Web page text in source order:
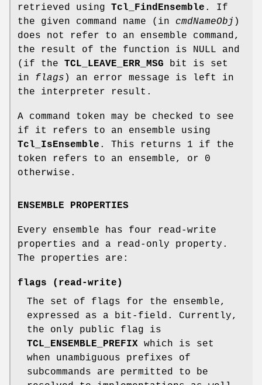
retrieved using Tcl_FindEnsemble . If
the given command name (in cmdNameObj )
does not refer to an ensemble command,
the result of the function is NULL and
(if the TCL_LEAVE_ERR_MSG bit is set
in flags ) an error message is left in
the interpreter result.
A command token may be checked to see
if it refers to an ensemble using
Tcl_IsEnsemble . This returns 1 if the
token refers to an ensemble, or 0
otherwise.
ENSEMBLE PROPERTIES
Every ensemble has four read-write
properties and a read-only property.
The properties are:
flags (read-write)
The set of flags for the ensemble,
expressed as a bit-field. Currently,
the only public flag is
TCL_ENSEMBLE_PREFIX which is set
when unambiguous prefixes of
subcommands are permitted to be